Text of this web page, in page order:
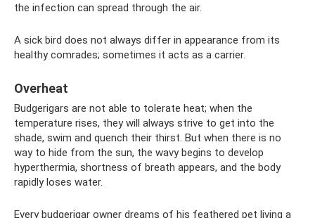
the infection can spread through the air.
A sick bird does not always differ in appearance from its
healthy comrades; sometimes it acts as a carrier.
Overheat
Budgerigars are not able to tolerate heat; when the
temperature rises, they will always strive to get into the
shade, swim and quench their thirst. But when there is no
way to hide from the sun, the wavy begins to develop
hyperthermia, shortness of breath appears, and the body
rapidly loses water.
Every budgerigar owner dreams of his feathered pet living a